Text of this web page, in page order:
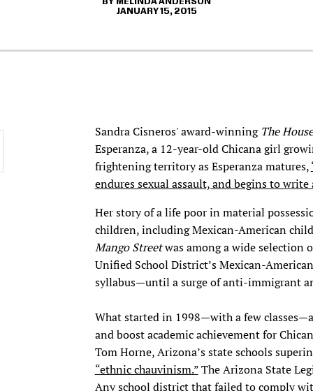
JANUARY 15, 2015
Sandra Cisneros' award-winning The
Esperanza, a 12-year-old Chicana girl
frightening territory as Esperanza matures,
endures sexual assault, and begins to
Her story of a life poor in material
children, including Mexican-American
Mango Streetwas among a wide selection
Unified School District’s Mexican-
syllabus—until a surge of anti-immigrant
What started in 1998—with a few
and boost academic achievement for
Tom Horne, Arizona’s state schools
“ethnic chauvinism.”The Arizona State
Any school district that failed to comply